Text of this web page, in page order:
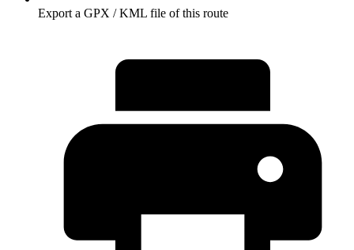
Export a GPX / KML file of this route